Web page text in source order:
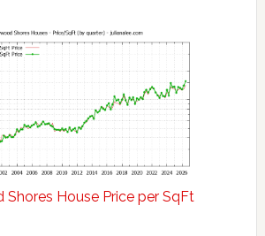
Shores House Price per SqFt